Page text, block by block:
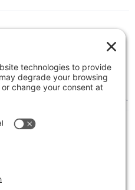
Recipients
your notifications in
multiple email recipients.